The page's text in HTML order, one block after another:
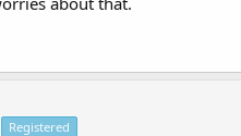
Registered